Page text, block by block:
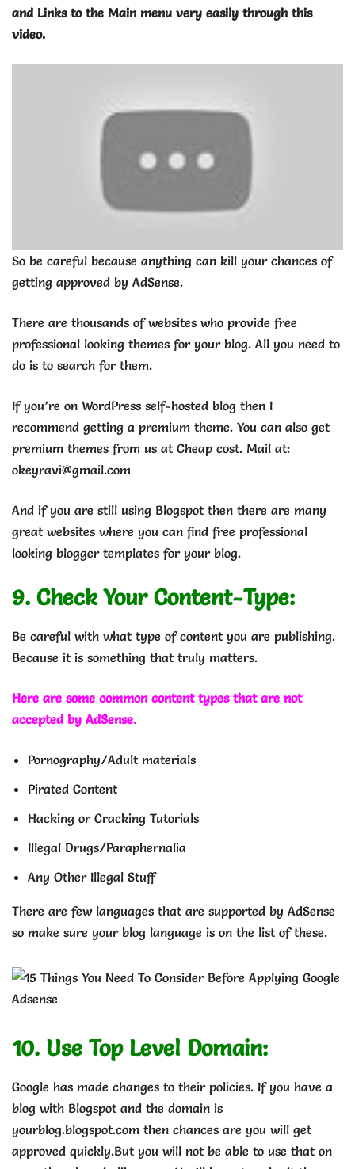
and Links to the Main menu very easily through this
video.
So be careful because anything can kill your chances of
getting approved by AdSense.
There are thousands of websites who provide free
professional looking themes for your blog. All you need to
do is to search for them.
If you’re on WordPress self-hosted blog then I
recommend getting a premium theme. You can also get
premium themes from us at Cheap cost. Mail at:
okeyravi@gmail.com
And if you are still using Blogspot then there are many
great websites where you can find free professional
looking blogger templates for your blog.
9. Check Your Content-Type:
Be careful with what type of content you are publishing.
Because it is something that truly matters.
Here are some common content types that are not
accepted by AdSense.
Pornography/Adult materials
Pirated Content
Hacking or Cracking Tutorials
Illegal Drugs/Paraphernalia
Any Other Illegal Stuff
There are few languages that are supported by AdSense
so make sure your blog language is on the list of these.
10. Use Top Level Domain:
Google has made changes to their policies. If you have a
blog with Blogspot and the domain is
yourblog.blogspot.com then chances are you will get
approved quickly.But you will not be able to use that on